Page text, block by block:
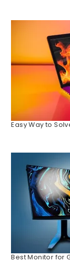
Easy Way to
Best Monitor for